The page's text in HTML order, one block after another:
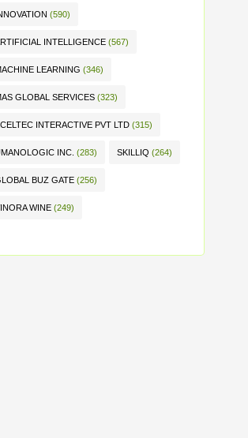
(590)
INTELLIGENCE (567)
LEARNING (346)
GLOBAL SERVICES (323)
INTERACTIVE PVT LTD (315)
INC. (283) SKILLIQ (264)
BUZ GATE (256)
WINE (249)